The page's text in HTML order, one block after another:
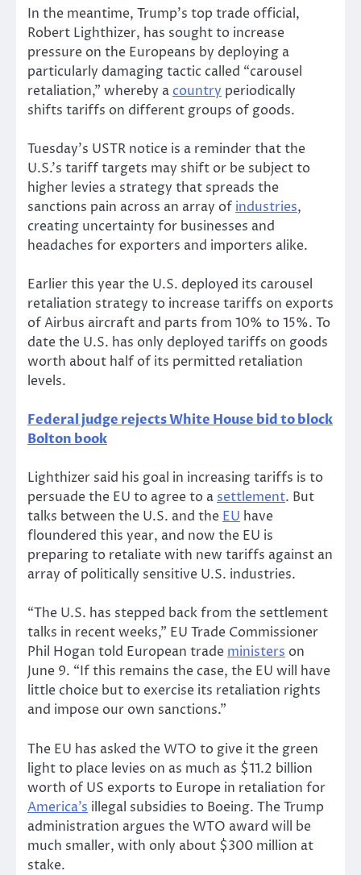
In the meantime, Trump’s top trade official,
Robert Lighthizer, has sought to increase
pressure on the Europeans by deploying a
particularly damaging tactic called “carousel
retaliation,” whereby a country periodically
shifts tariffs on different groups of goods.
Tuesday’s USTR notice is a reminder that the
U.S.’s tariff targets may shift or be subject to
higher levies a strategy that spreads the
sanctions pain across an array of industries,
creating uncertainty for businesses and
headaches for exporters and importers alike.
Earlier this year the U.S. deployed its carousel
retaliation strategy to increase tariffs on exports
of Airbus aircraft and parts from 10% to 15%. To
date the U.S. has only deployed tariffs on goods
worth about half of its permitted retaliation
levels.
Federal judge rejects White House bid to block
Bolton book
Lighthizer said his goal in increasing tariffs is to
persuade the EU to agree to a settlement. But
talks between the U.S. and the EU have
floundered this year, and now the EU is
preparing to retaliate with new tariffs against an
array of politically sensitive U.S. industries.
“The U.S. has stepped back from the settlement
talks in recent weeks,” EU Trade Commissioner
Phil Hogan told European tradeministers on
June 9. “If this remains the case, the EU will have
little choice but to exercise its retaliation rights
and impose our own sanctions.”
The EU has asked the WTO to give it the green
light to place levies on as much as $11.2 billion
worth of US exports to Europe in retaliation for
America’s illegal subsidies to Boeing. The Trump
administration argues the WTO award will be
much smaller, with only about $300 million at
stake.